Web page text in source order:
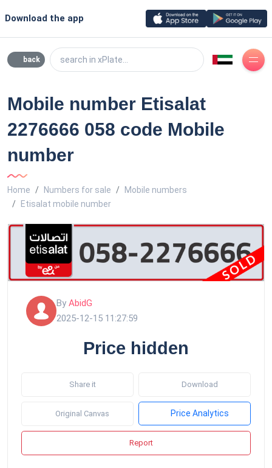
Download the app
back search in xPlate...
Mobile number Etisalat
2276666 058 code Mobile
number
Home Numbers for sale
Mobile numbers
Etisalat mobile number
By AbidG
2025-12-15 11:27:59
Price hidden
Share it Download
Original Canvas Price Analytics
Report